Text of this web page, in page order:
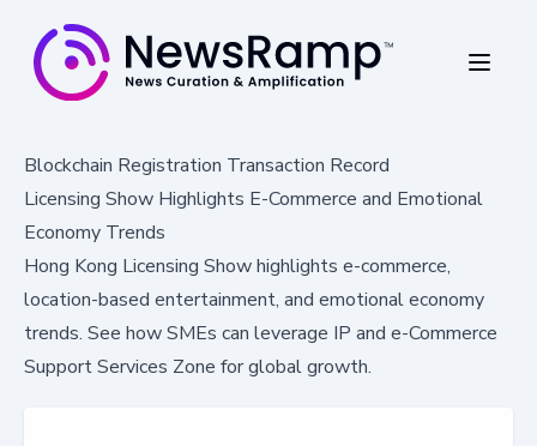
Blockchain Registration Transaction Record
Licensing Show Highlights E-Commerce and Emotional
Economy Trends
Hong Kong Licensing Show highlights e-commerce,
location-based entertainment, and emotional economy
trends. See how SMEs can leverage IP and e-Commerce
Support Services Zone for global growth.